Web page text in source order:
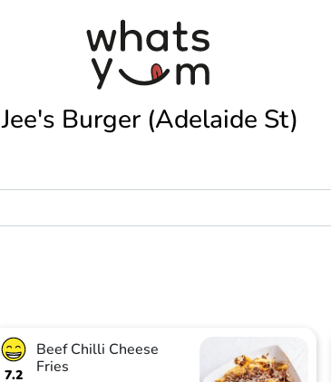
Jee's Burger (Adelaide St)
7.2
Beef Chilli Cheese
Fries